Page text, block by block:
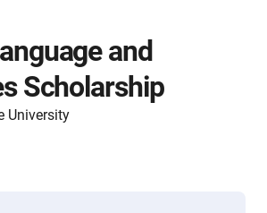
and
Scholarship
University